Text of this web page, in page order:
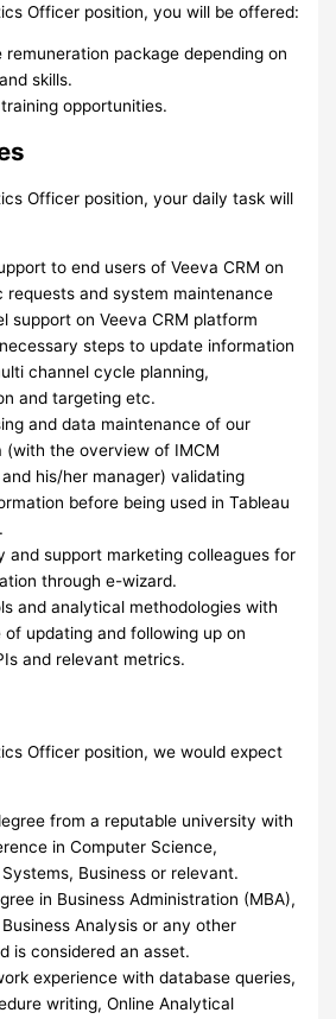
Officer position, you will be offered:
remuneration package depending on
skills.
opportunities.
Officer position, your daily task will
to end users of Veeva CRM on
requests and system maintenance
support on Veeva CRM platform
steps to update information
channel cycle planning,
and targeting etc.
and data maintenance of our
(with the overview of IMCM
his/her manager) validating
before being used in Tableau
and support marketing colleagues for
through e-wizard.
and analytical methodologies with
of updating and following up on
and relevant metrics.
Officer position, we would expect
from a reputable university with
in Computer Science,
Business or relevant.
in Business Administration (MBA),
Analysis or any other
is considered an asset.
experience with database queries,
writing, Online Analytical